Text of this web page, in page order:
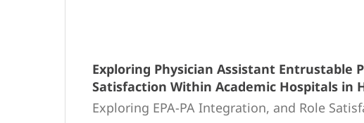
Exploring Physician Assistant Entrustable
Satisfaction Within Academic Hospitals in
Exploring EPA-PA Integration, and Role